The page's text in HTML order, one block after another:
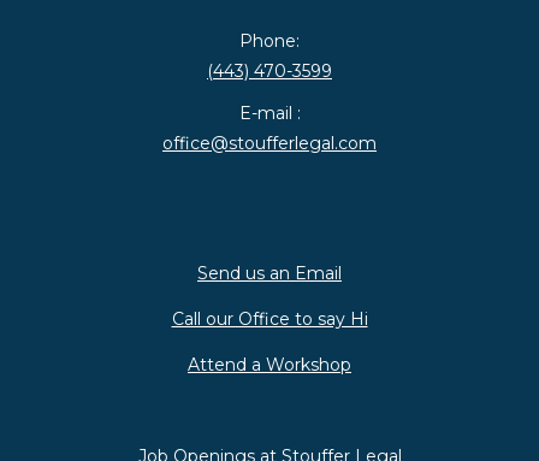
Phone:
(443) 470-3599
E-mail :
office@stoufferlegal.com
Send us an Email
Call our Office to say Hi
Attend a Workshop
Job Openings at Stouffer Legal